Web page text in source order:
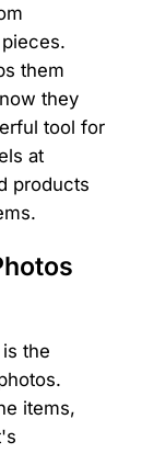
them
they
tool for
at
products
the
items,